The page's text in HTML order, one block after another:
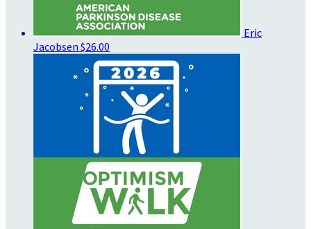
Eric
Jacobsen $26.00